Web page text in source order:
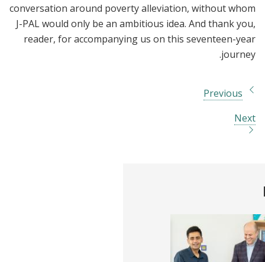
conversation around poverty alleviation, without whom
J-PAL would only be an ambitious idea. And thank you,
reader, for accompanying us on this seventeen-year
journey.
Previous
Next